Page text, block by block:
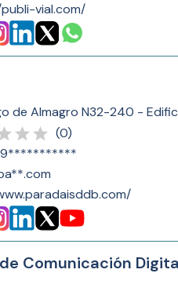
vial.com/
de Almagro N32-240 -
(0)
Comunicación